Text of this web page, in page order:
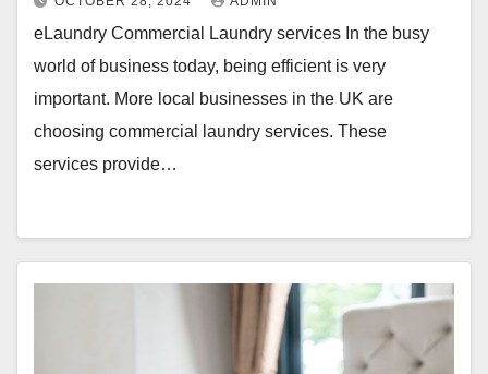
eLaundry Commercial Laundry services In the busy
world of business today, being efficient is very
important. More local businesses in the UK are
choosing commercial laundry services. These
services provide…